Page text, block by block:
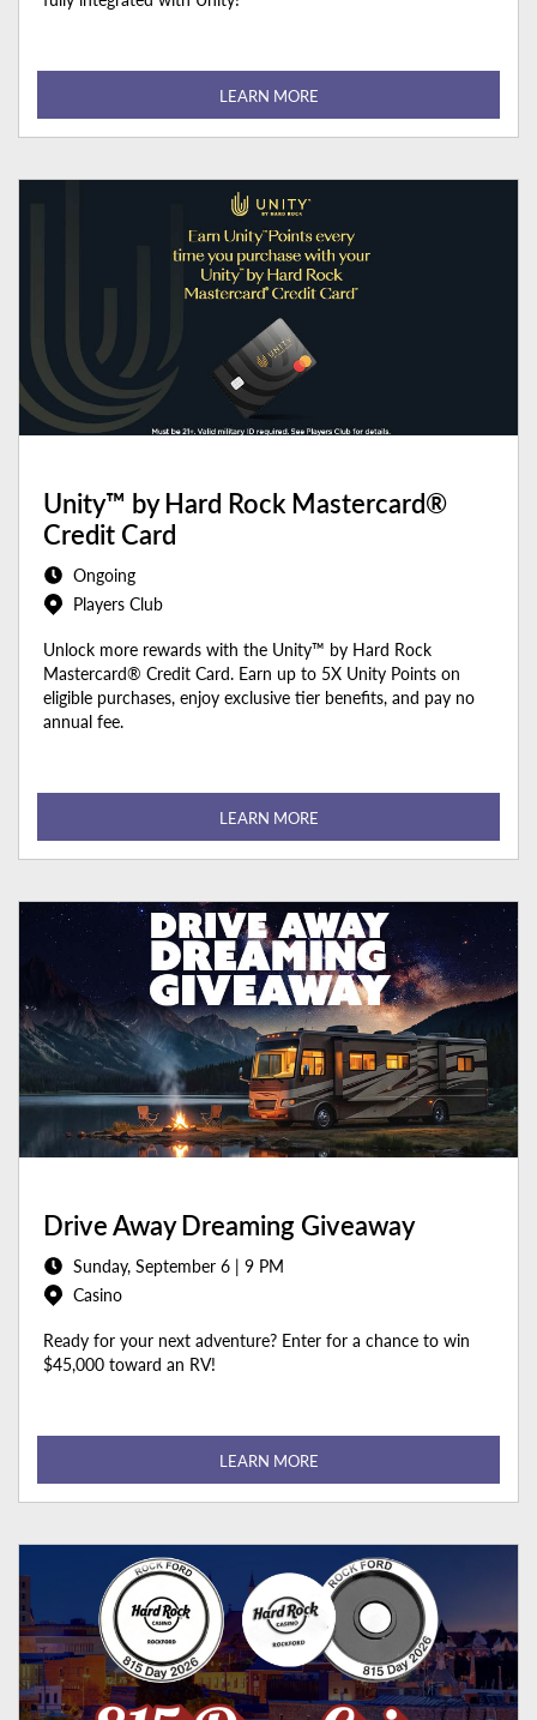
LEARN MORE
Unity™ by Hard Rock Mastercard®
Credit Card
Ongoing
Players Club
Unlock more rewards with the Unity™ by Hard Rock
Mastercard® Credit Card. Earn up to 5X Unity Points on
eligible purchases, enjoy exclusive tier benefits, and pay no
annual fee.
LEARN MORE
Drive Away Dreaming Giveaway
Sunday, September 6 | 9 PM
Casino
Ready for your next adventure? Enter for a chance to win
$45,000 toward an RV!
LEARN MORE